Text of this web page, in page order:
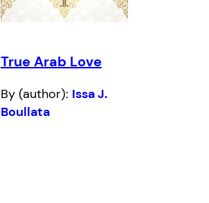
True Arab Love
By (author): Issa J.
Boullata